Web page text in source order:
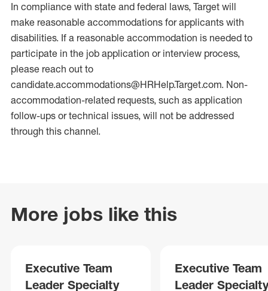
In compliance with state and federal laws, Target will
make reasonable accommodations for applicants with
disabilities. If a reasonable accommodation is needed to
participate in the job application or interview process,
please reach out to
candidate.accommodations@HRHelp.Target.com. Non-
accommodation-related requests, such as application
follow-ups or technical issues, will not be addressed
through this channel.
More jobs like this
Executive Team
Leader Specialty
Executive Team
Leader Specialty